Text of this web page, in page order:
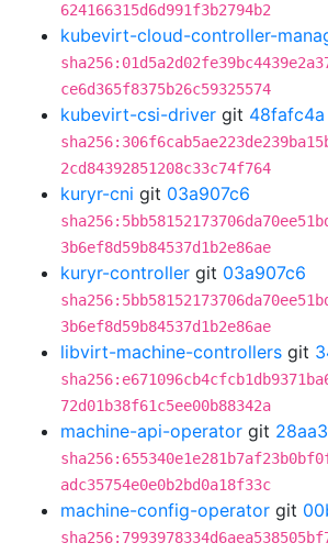
624166315d6d991f3b2794b2
kubevirt-cloud-controller-
ce6d365f8375b26c59325574
kubevirt-csi-driver git 48fafc4a
2cd84392851208c33c74f764
kuryr-cni git 03a907c6
3b6ef8d59b84537d1b2e86ae
kuryr-controller git 03a907c6
3b6ef8d59b84537d1b2e86ae
libvirt-machine-controllers git
72d01b38f61c5ee00b88342a
machine-api-operator git
adc35754e0e0b2bd0a18f33c
machine-config-operator git